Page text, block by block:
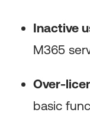
Inactive
M365
Over-
basic